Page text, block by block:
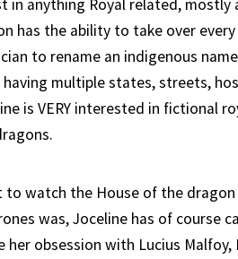
in anything Royal related,
has the ability to take over
to rename an indigenous
having multiple states, streets,
is VERY interested in fictional
to watch the House of the
was, Joceline has of course
her obsession with Lucius